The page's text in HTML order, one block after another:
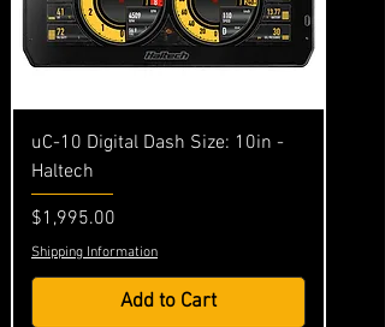
uC-10 Digital Dash Size: 10in -
Haltech
Price
$1,995.00
Shipping Information
Add to Cart